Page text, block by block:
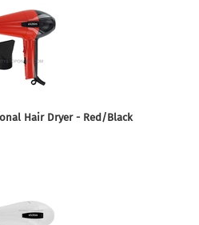
Hair Dryer - Red/Black